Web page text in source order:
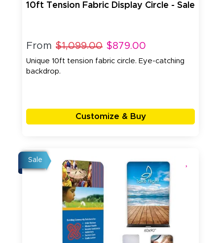
10ft Tension Fabric Display Circle - Sale
From $1,099.00 $879.00
Unique 10ft tension fabric circle. Eye-catching
backdrop.
Customize & Buy
Sale